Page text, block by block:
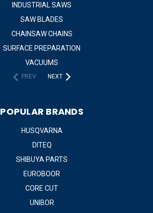
INDUSTRIAL SAWS
SAW BLADES
CHAINSAW CHAINS
SURFACE PREPARATION
VACUUMS
PREV NEXT
POPULAR BRANDS
HUSQVARNA
DITEQ
SHIBUYA PARTS
EUROBOOR
CORE CUT
UNIBOR